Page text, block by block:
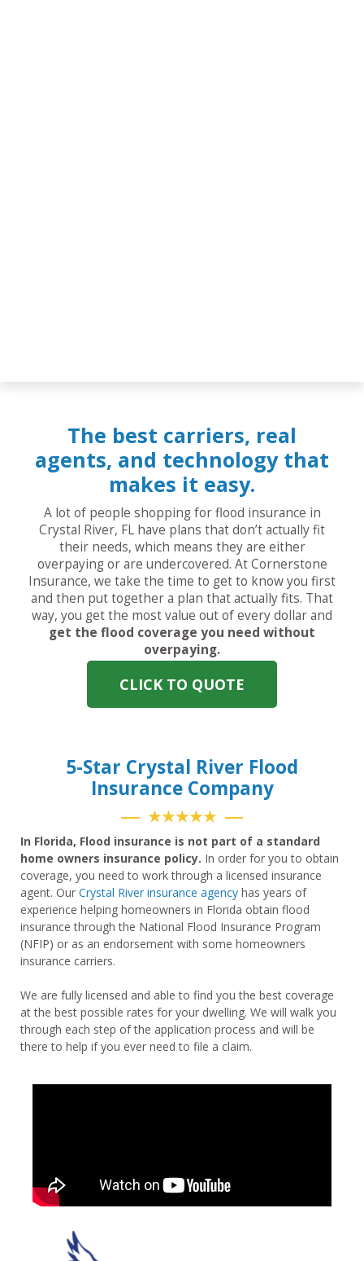
The best carriers, real
agents, and technology that
makes it easy.
A lot of people shopping for flood insurance in
Crystal River, FL have plans that don’t actually fit
their needs, which means they are either
overpaying or are undercovered. At Cornerstone
Insurance, we take the time to get to know you first
and then put together a plan that actually fits. That
way, you get the most value out of every dollar and
get the flood coverage you need without
overpaying.
CLICK TO QUOTE
5-Star Crystal River Flood
Insurance Company
★★★★★
In Florida, Flood insurance is not part of a standard
home owners insurance policy. In order for you to obtain
coverage, you need to work through a licensed insurance
agent. Our Crystal River insurance agency has years of
experience helping homeowners in Florida obtain flood
insurance through the National Flood Insurance Program
(NFIP) or as an endorsement with some homeowners
insurance carriers.
We are fully licensed and able to find you the best coverage
at the best possible rates for your dwelling. We will walk you
through each step of the application process and will be
there to help if you ever need to file a claim.